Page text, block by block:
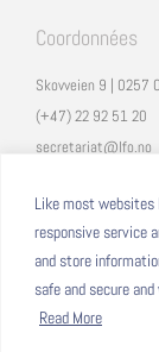
Like most websites
responsive service
and store
safe and secure
Read More
Coordonnées
Skovveien 9 | 0257
(+47) 22 92 51 20
secretariat@lfo.no
Suivez nous